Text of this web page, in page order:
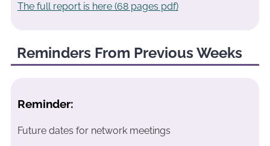
The full report is here (68 pages pdf)
Reminders From Previous Weeks
Reminder:
Future dates for network meetings